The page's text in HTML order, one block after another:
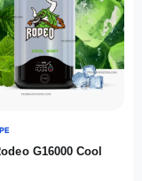
G16000 Cool